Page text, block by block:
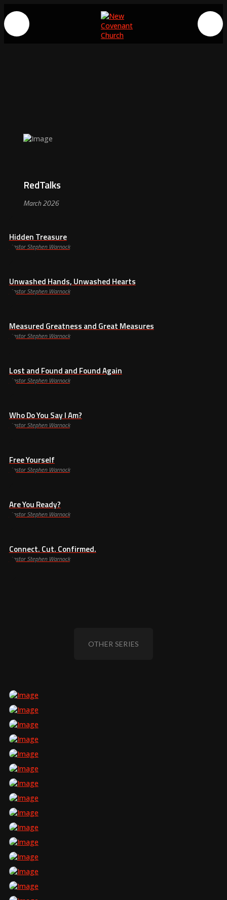
RedTalks
March 2026
Hidden Treasure
Pastor Stephen Warnock
Unwashed Hands, Unwashed Hearts
Pastor Stephen Warnock
Measured Greatness and Great Measures
Pastor Stephen Warnock
Lost and Found and Found Again
Pastor Stephen Warnock
Who Do You Say I Am?
Pastor Stephen Warnock
Free Yourself
Pastor Stephen Warnock
Are You Ready?
Pastor Stephen Warnock
Connect. Cut. Confirmed.
Pastor Stephen Warnock
OTHER SERIES